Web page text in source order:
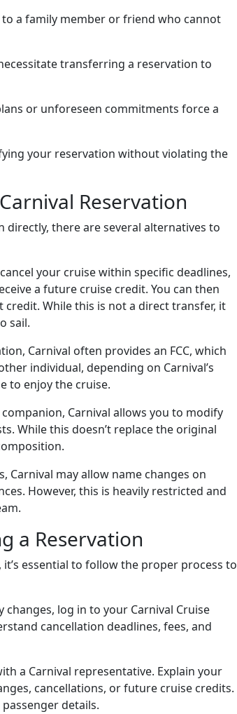
a family member or friend who cannot
transferring a reservation to
or unforeseen commitments force a
your reservation without violating the
Reservation
there are several alternatives to
your cruise within specific deadlines,
a future cruise credit. You can then
While this is not a direct transfer, it
sail.
Carnival often provides an FCC, which
individual, depending on Carnival’s
to enjoy the cruise.
Carnival allows you to modify
While this doesn’t replace the original
Carnival may allow name changes on
However, this is heavily restricted and
a Reservation
essential to follow the proper process to
changes, log in to your Carnival Cruise
cancellation deadlines, fees, and
a Carnival representative. Explain your
cancellations, or future cruise credits.
details.